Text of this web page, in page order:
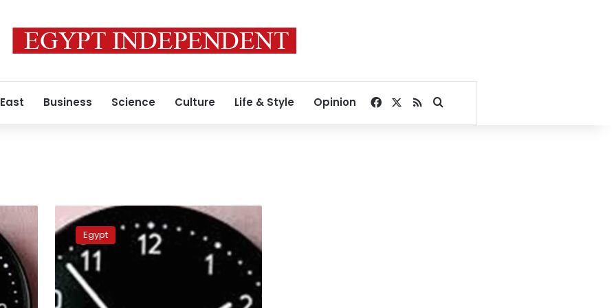
Business Science Culture Life & Style Opinion Facebook
RSSSearch for
to
reinstate
daylight
saving
time
Egypt